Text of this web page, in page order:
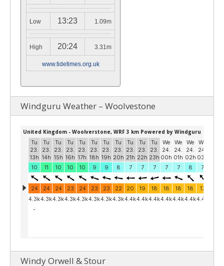
Low 13:23 1.09m
High 20:24 3.31m
www.tidetimes.org.uk
Windguru Weather – Woolvestone
Windy Orwell & Stour